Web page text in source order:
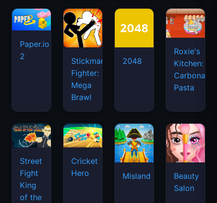
Paper.io
2
Stickman
Fighter:
Mega
Brawl
2048
Roxie's
Kitchen:
Carbonara
Pasta
Street
Fight
King
of the
Cricket
Hero
Misland
Beauty
Salon